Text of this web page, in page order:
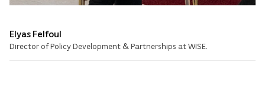
Elyas Felfoul
Director of Policy Development & Partnerships at WISE.